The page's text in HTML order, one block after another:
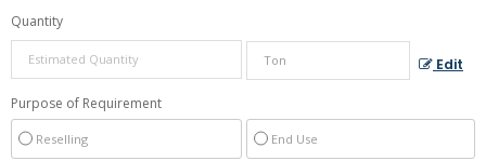
Quantity
Edit
Purpose of Requirement
Reselling End Use